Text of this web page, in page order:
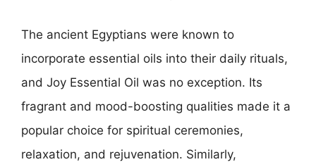
The ancient Egyptians were known to
incorporate essential oils into their daily rituals,
and Joy Essential Oil was no exception. Its
fragrant and mood-boosting qualities made it a
popular choice for spiritual ceremonies,
relaxation, and rejuvenation. Similarly,